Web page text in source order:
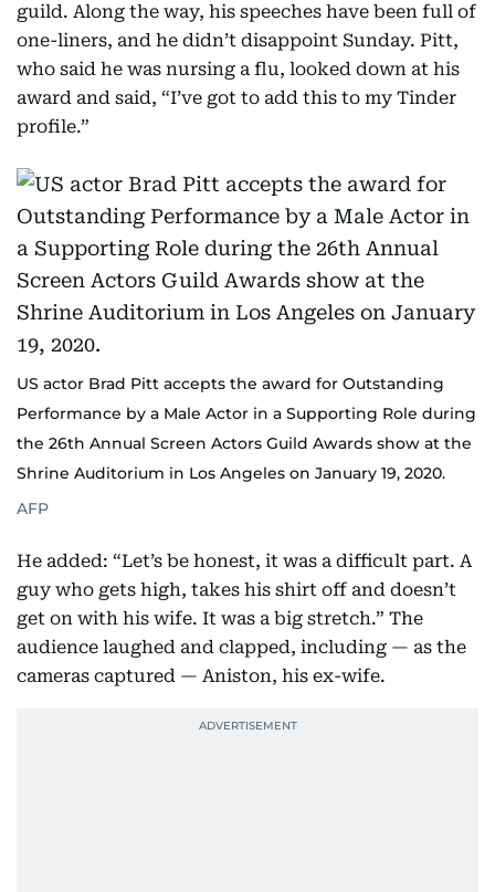
guild. Along the way, his speeches have been full of
one-liners, and he didn’t disappoint Sunday. Pitt,
who said he was nursing a flu, looked down at his
award and said, “I’ve got to add this to my Tinder
profile.”
US actor Brad Pitt accepts the award for Outstanding
Performance by a Male Actor in a Supporting Role during
the 26th Annual Screen Actors Guild Awards show at the
Shrine Auditorium in Los Angeles on January 19, 2020.
AFP
He added: “Let’s be honest, it was a difficult part. A
guy who gets high, takes his shirt off and doesn’t
get on with his wife. It was a big stretch.” The
audience laughed and clapped, including — as the
cameras captured — Aniston, his ex-wife.